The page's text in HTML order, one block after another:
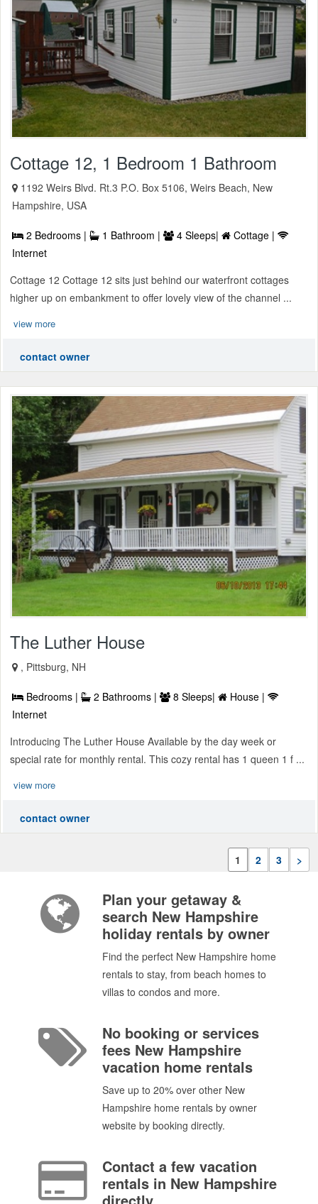
Cottage 12, 1 Bedroom 1 Bathroom
1192 Weirs Blvd. Rt.3 P.O. Box 5106, Weirs Beach, New
Hampshire, USA
2 Bedrooms | 1 Bathroom | 4 Sleeps|
Cottage |
Internet
Cottage 12 Cottage 12 sits just behind our waterfront cottages
higher up on embankment to offer lovely view of the channel ...
view more
contact owner
The Luther House
, Pittsburg, NH
Bedrooms | 2 Bathrooms | 8 Sleeps|
House |
Internet
Introducing The Luther House Available by the day week or
special rate for monthly rental. This cozy rental has 1 queen 1 f ...
view more
contact owner
1 2 3 >
Plan your getaway &
search New Hampshire
holiday rentals by owner
Find the perfect New Hampshire home
rentals to stay, from beach homes to
villas to condos and more.
No booking or services
fees New Hampshire
vacation home rentals
Save up to 20% over other New
Hampshire home rentals by owner
website by booking directly.
Contact a few vacation
rentals in New Hampshire